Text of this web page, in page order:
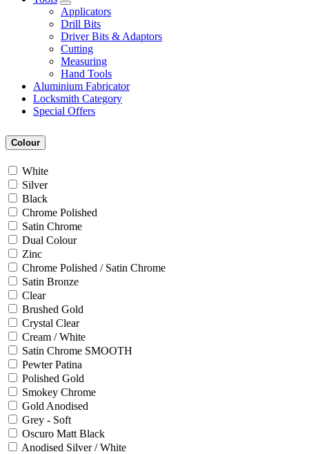
Applicators
Drill Bits
Driver Bits & Adaptors
Cutting
Measuring
Hand Tools
Aluminium Fabricator
Locksmith Category
Special Offers
Colour
White
Silver
Black
Chrome Polished
Satin Chrome
Dual Colour
Zinc
Chrome Polished / Satin Chrome
Satin Bronze
Clear
Brushed Gold
Crystal Clear
Cream / White
Satin Chrome SMOOTH
Pewter Patina
Polished Gold
Smokey Chrome
Gold Anodised
Grey - Soft
Oscuro Matt Black
Anodised Silver / White